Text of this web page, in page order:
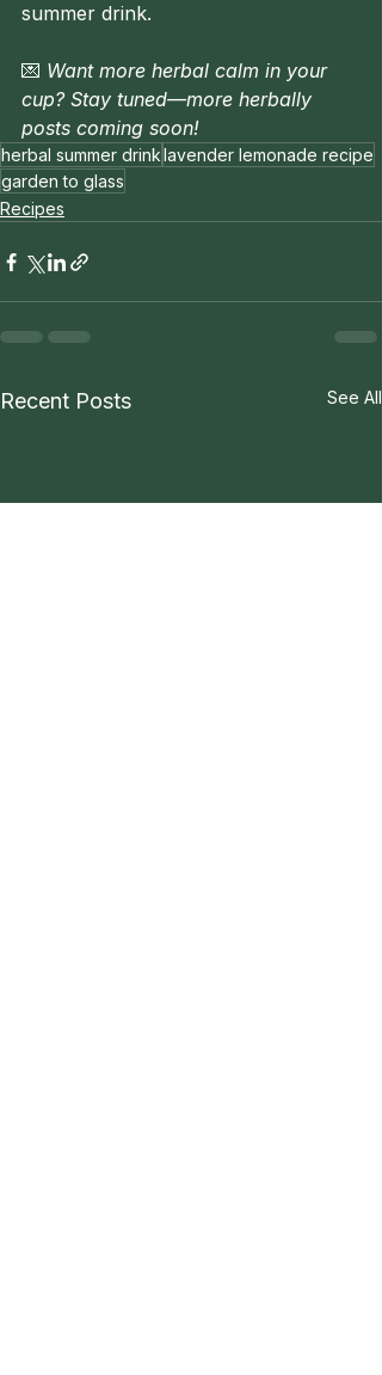
summer drink.
💌 Want more herbal calm in your
cup? Stay tuned—more herbally
posts coming soon!
herbal summer drinklavender lemonade recipe
garden to glass
Recipes
Recent Posts See All